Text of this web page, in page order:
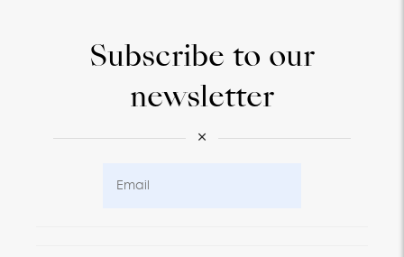
Subscribe to our
newsletter
×